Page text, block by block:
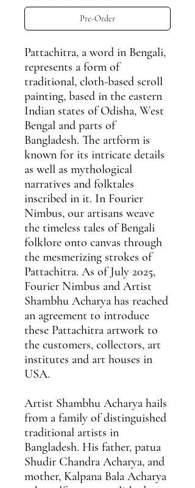
Pre-Order
Pattachitra, a word in Bengali,
represents a form of
traditional, cloth-based scroll
painting, based in the eastern
Indian states of Odisha, West
Bengal and parts of
Bangladesh. The artform is
known for its intricate details
as well as mythological
narratives and folktales
inscribed in it. In Fourier
Nimbus, our artisans weave
the timeless tales of Bengali
folklore onto canvas through
the mesmerizing strokes of
Pattachitra. As of July 2025,
Fourier Nimbus and Artist
Shambhu Acharya has reached
an agreement to introduce
these Pattachitra artwork to
the customers, collectors, art
institutes and art houses in
USA.
Artist Shambhu Acharya hails
from a family of distinguished
traditional artists in
Bangladesh. His father, patua
Shudir Chandra Acharya, and
mother, Kalpana Bala Acharya